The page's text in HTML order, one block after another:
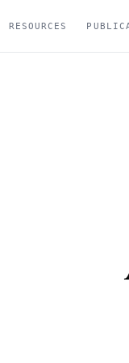
RESOURCES